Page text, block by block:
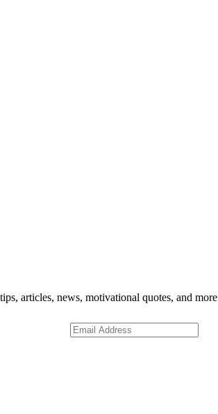
articles, news, motivational quotes, and more